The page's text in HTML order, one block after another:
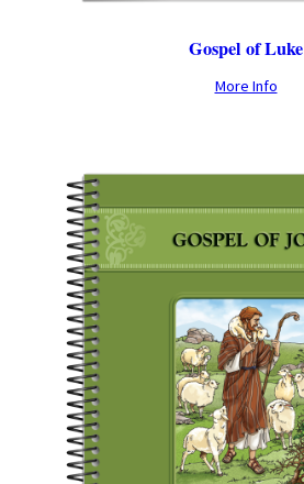
Gospel of Luke
More Info